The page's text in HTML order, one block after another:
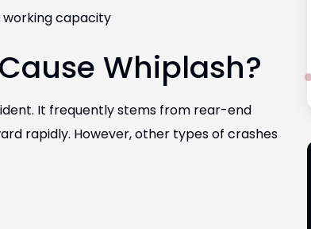
capacity
Whiplash?
It frequently stems from rear-end
rapidly. However, other types of crashes